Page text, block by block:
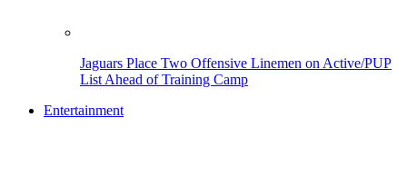
Jaguars Place Two Offensive Linemen on Active/PUP
List Ahead of Training Camp
Entertainment